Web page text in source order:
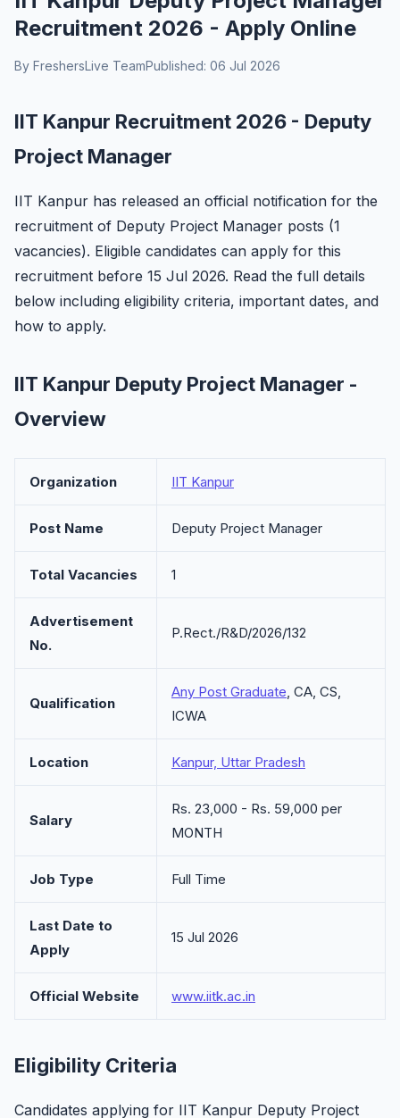
Recruitment 2026 - Apply Online
By FreshersLive TeamPublished: 06 Jul 2026
IIT Kanpur Recruitment 2026 - Deputy
Project Manager
IIT Kanpur has released an official notification for the
recruitment of Deputy Project Manager posts (1
vacancies). Eligible candidates can apply for this
recruitment before 15 Jul 2026. Read the full details
below including eligibility criteria, important dates, and
how to apply.
IIT Kanpur Deputy Project Manager -
Overview
Organization IIT Kanpur
Post Name Deputy Project Manager
Total Vacancies 1
Advertisement
No.
P.Rect./R&D/2026/132
Qualification
Any Post Graduate, CA, CS,
ICWA
Location Kanpur, Uttar Pradesh
Salary
Rs. 23,000 - Rs. 59,000 per
MONTH
Job Type Full Time
Last Date to
Apply
15 Jul 2026
Official Website www.iitk.ac.in
Eligibility Criteria
Candidates applying for IIT Kanpur Deputy Project